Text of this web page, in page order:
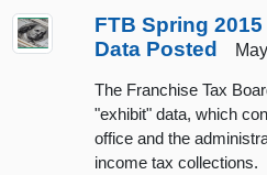
FTB Spring
Data Posted May
The Franchise Tax
"exhibit" data, which
office and the
income tax collections.